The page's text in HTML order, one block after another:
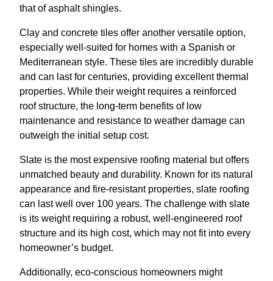
that of asphalt shingles.
Clay and concrete tiles offer another versatile option,
especially well-suited for homes with a Spanish or
Mediterranean style. These tiles are incredibly durable
and can last for centuries, providing excellent thermal
properties. While their weight requires a reinforced
roof structure, the long-term benefits of low
maintenance and resistance to weather damage can
outweigh the initial setup cost.
Slate is the most expensive roofing material but offers
unmatched beauty and durability. Known for its natural
appearance and fire-resistant properties, slate roofing
can last well over 100 years. The challenge with slate
is its weight requiring a robust, well-engineered roof
structure and its high cost, which may not fit into every
homeowner’s budget.
Additionally, eco-conscious homeowners might